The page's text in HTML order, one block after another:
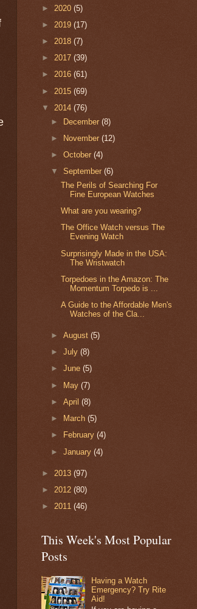
► 2020 (5)
► 2019 (17)
► 2018 (7)
► 2017 (39)
► 2016 (61)
► 2015 (69)
▼ 2014 (76)
► December(8)
►
November(12)
►October(4)
▼September(6)
The Perils of Searching For
Fine European Watches
What are you wearing?
The Office Watch versus The
Evening Watch
Surprisingly Made in the USA:
The Wristwatch
Torpedoes in the Amazon: The
Momentum Torpedo is ...
A Guide to the Affordable Men's
Watches of the Cla...
►August(5)
►July(8)
►June(5)
► May(7)
►April(8)
►
March(5)
►
February(4)
►January(4)
► 2013 (97)
► 2012 (80)
► 2011 (46)
This Week's Most Popular
Posts
Having a Watch
Emergency? Try Rite
Aid!